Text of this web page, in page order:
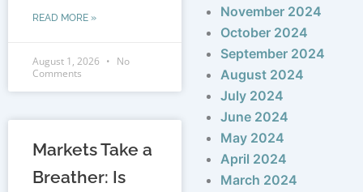
READ MORE »
August 1, 2026
No
Comments
Markets Take a
Breather: Is
November 2024
October 2024
September 2024
August 2024
July 2024
June 2024
May 2024
April 2024
March 2024